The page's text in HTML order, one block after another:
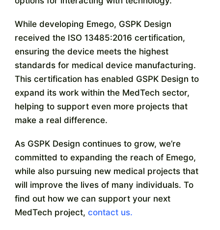
While developing Emego, GSPK Design
received the ISO 13485:2016 certification,
ensuring the device meets the highest
standards for medical device manufacturing.
This certification has enabled GSPK Design to
expand its work within the MedTech sector,
helping to support even more projects that
make a real difference.
As GSPK Design continues to grow, we’re
committed to expanding the reach of Emego,
while also pursuing new medical projects that
will improve the lives of many individuals. To
find out how we can support your next
MedTech project, contact us.